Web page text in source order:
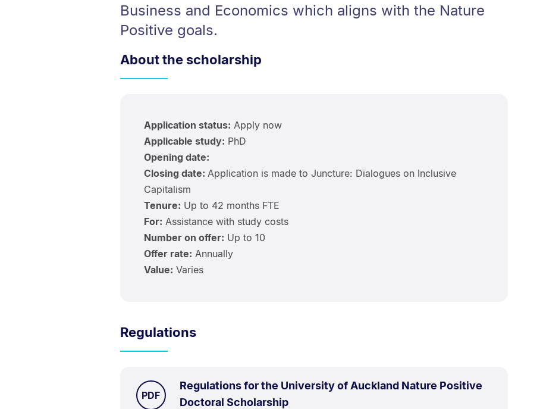
Business and Economics which aligns with the Nature
Positive goals.
About the scholarship
Application status: Apply now
Applicable study: PhD
Opening date:
Closing date: Application is made to Juncture: Dialogues on Inclusive
Capitalism
Tenure: Up to 42 months FTE
For: Assistance with study costs
Number on offer: Up to 10
Offer rate: Annually
Value: Varies
Regulations
Regulations for the University of Auckland Nature Positive
Doctoral Scholarship.Size:
TYPE:
PDF.